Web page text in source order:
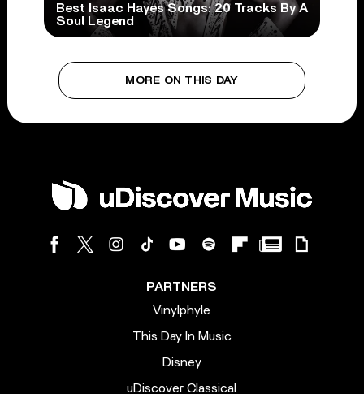
Best Isaac Hayes Songs: 20 Tracks By A
Soul Legend
MORE ON THIS DAY
PARTNERS
Vinylphyle
This Day In Music
Disney
uDiscover Classical